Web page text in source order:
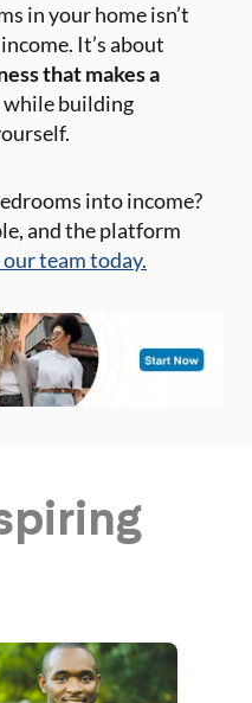
in your home isn’t
It’s about
that makes a
while building
into income?
and the platform
team today.